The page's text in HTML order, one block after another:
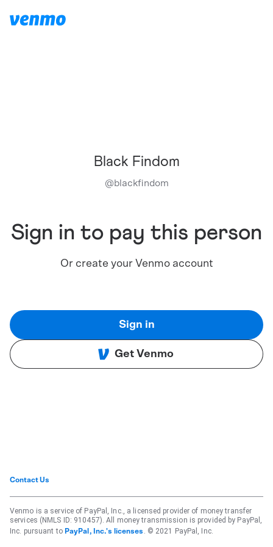
Black Findom
@blackfindom
Sign in to pay this person
Or create your Venmo account
Sign in
Get Venmo
Contact Us
Venmo is a service of PayPal, Inc., a licensed provider of money transfer
services (NMLS ID: 910457). All money transmission is provided by PayPal,
Inc. pursuant to PayPal, Inc.'s licenses . © 2021 PayPal, Inc.